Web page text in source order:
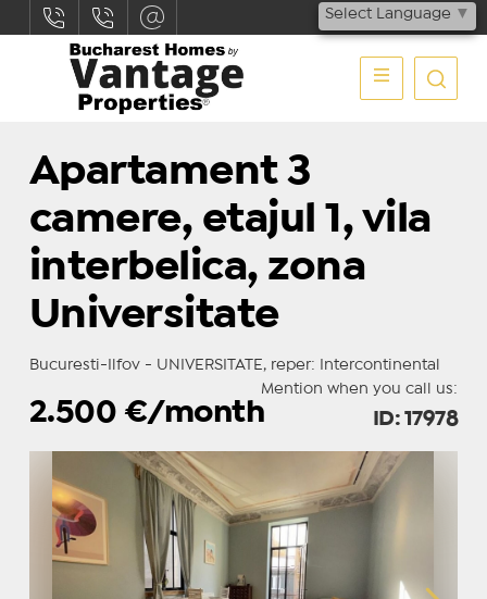
Select Language ▼
Apartament 3
camere, etajul 1, vila
interbelica, zona
Universitate
Bucuresti-Ilfov - UNIVERSITATE, reper: Intercontinental
Mention when you call us:
2.500 €/month ID: 17978